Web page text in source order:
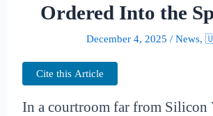
Ordered Into the
December 4, 2025 / News,
Cite this Article
In a courtroom far from Silicon